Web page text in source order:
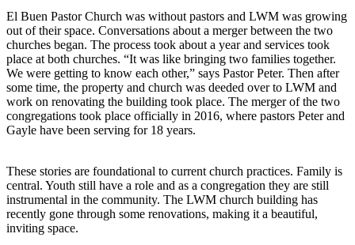
El Buen Pastor Church was without pastors and LWM was growing
out of their space. Conversations about a merger between the two
churches began. The process took about a year and services took
place at both churches. “It was like bringing two families together.
We were getting to know each other,” says Pastor Peter. Then after
some time, the property and church was deeded over to LWM and
work on renovating the building took place. The merger of the two
congregations took place officially in 2016, where pastors Peter and
Gayle have been serving for 18 years.
These stories are foundational to current church practices. Family is
central. Youth still have a role and as a congregation they are still
instrumental in the community. The LWM church building has
recently gone through some renovations, making it a beautiful,
inviting space.